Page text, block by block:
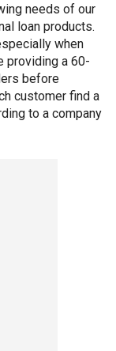
needs of our
loan products.
when
providing a 60-
before
customer find a
to a company